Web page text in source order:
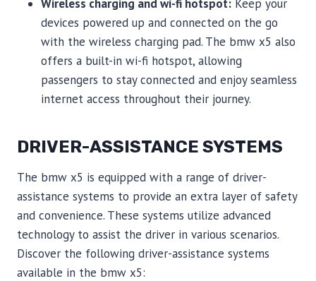
Wireless charging and wi-fi hotspot: Keep your
devices powered up and connected on the go
with the wireless charging pad. The bmw x5 also
offers a built-in wi-fi hotspot, allowing
passengers to stay connected and enjoy seamless
internet access throughout their journey.
DRIVER-ASSISTANCE SYSTEMS
The bmw x5 is equipped with a range of driver-
assistance systems to provide an extra layer of safety
and convenience. These systems utilize advanced
technology to assist the driver in various scenarios.
Discover the following driver-assistance systems
available in the bmw x5: